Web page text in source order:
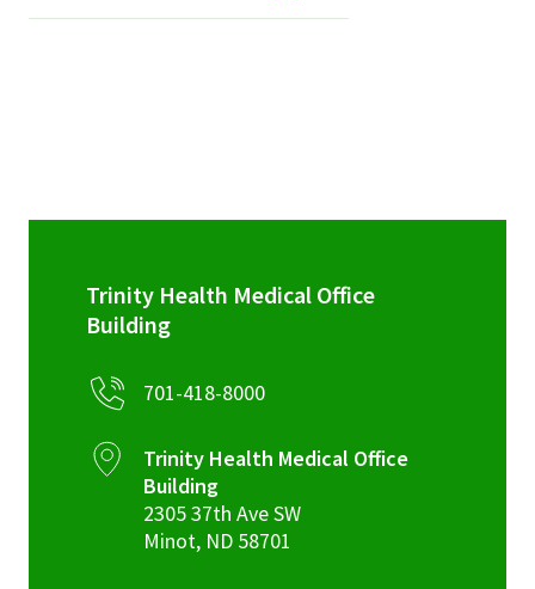
Trinity Health Medical Office
Building
701-418-8000
Trinity Health Medical Office
Building
2305 37th Ave SW
Minot, ND 58701